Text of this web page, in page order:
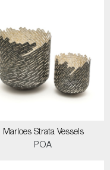
Marloes Strata Vessels
POA